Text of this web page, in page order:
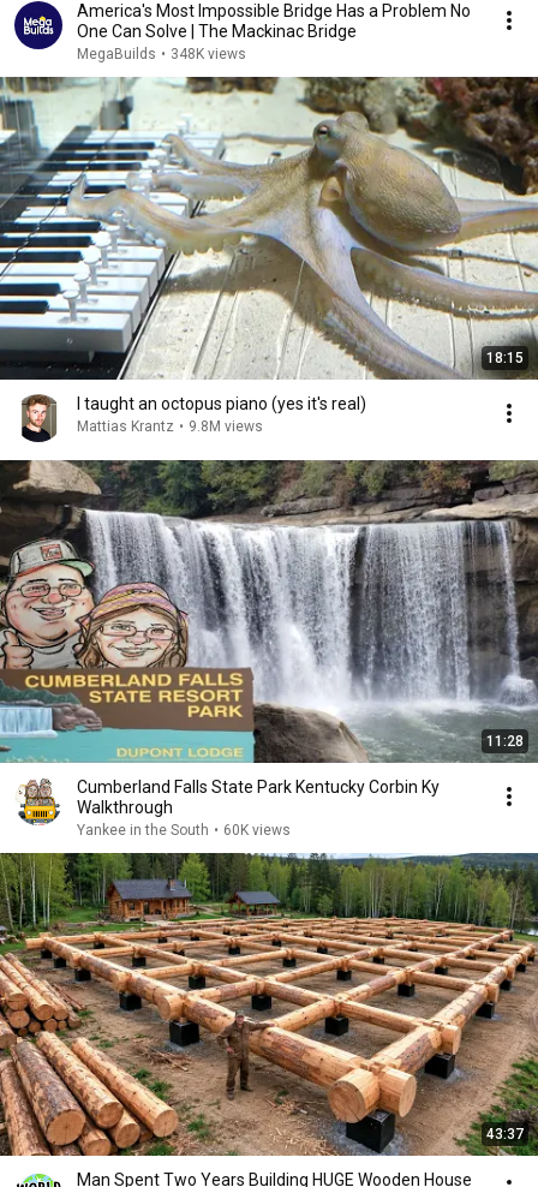
America's Most Impossible Bridge Has a Problem No
One Can Solve | The Mackinac Bridge
MegaBuilds • 348K views
18:15
I taught an octopus piano (yes it's real)
Mattias Krantz • 9.8M views
11:28
Cumberland Falls State Park Kentucky Corbin Ky
Walkthrough
Yankee in the South • 60K views
43:37
Man Spent Two Years Building HUGE Wooden House